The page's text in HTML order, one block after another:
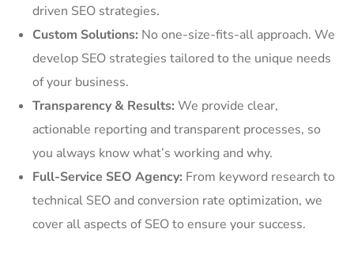
driven SEO strategies.
Custom Solutions: No one-size-fits-all approach. We
develop SEO strategies tailored to the unique needs
of your business.
Transparency & Results: We provide clear,
actionable reporting and transparent processes, so
you always know what’s working and why.
Full-Service SEO Agency: From keyword research to
technical SEO and conversion rate optimization, we
cover all aspects of SEO to ensure your success.